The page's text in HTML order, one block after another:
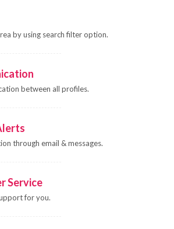
by using search filter option.
between all profiles.
through email & messages.
Service
for you.